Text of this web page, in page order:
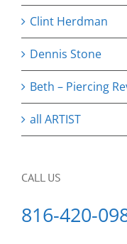
Clint Herdman
Dennis Stone
Beth – Piercing
all ARTIST
CALL US
816-420-